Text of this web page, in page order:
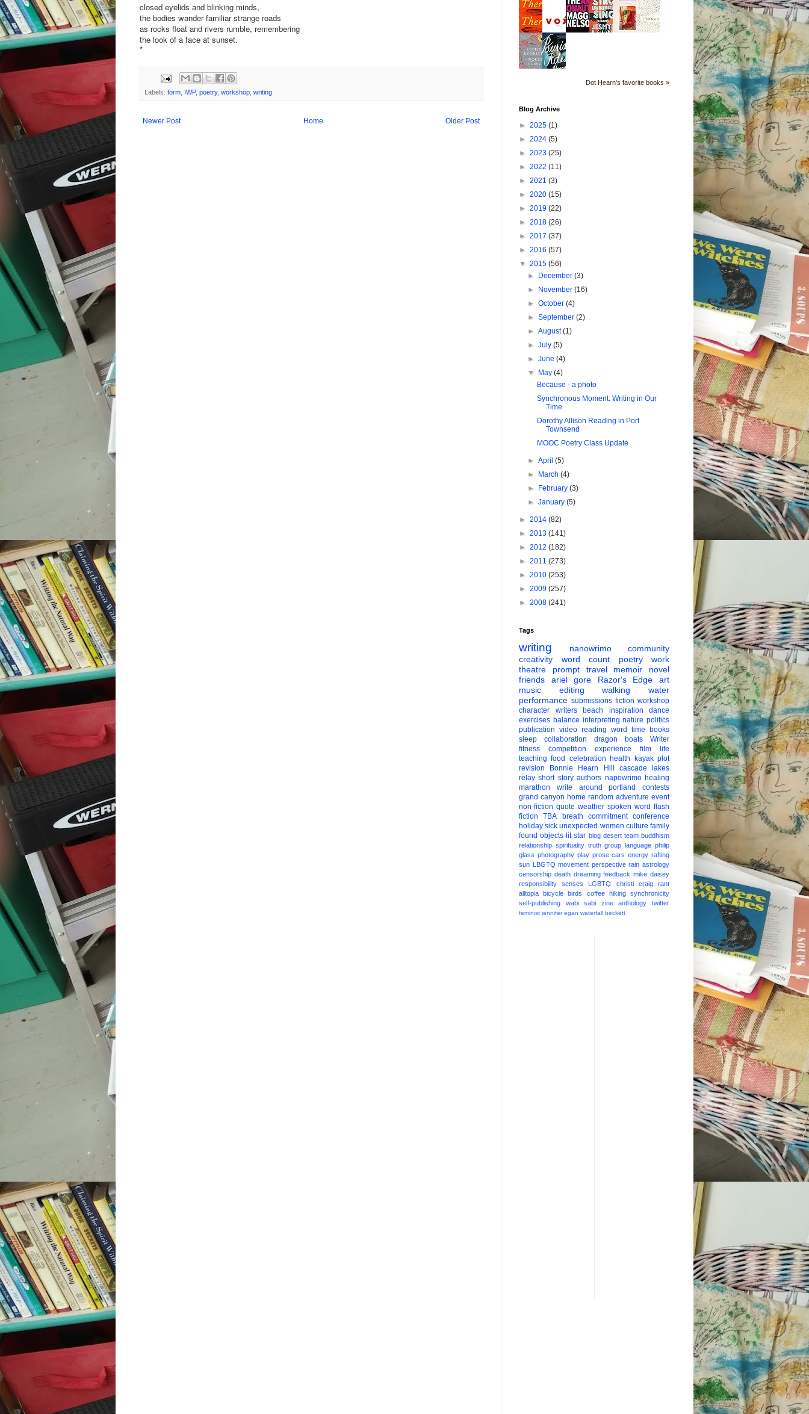
closed eyelids and blinking minds,
the bodies wander familiar strange roads
as rocks float and rivers rumble, remembering
the look of a face at sunset.
*
Labels: form IWP, poetry, workshop writing
Newer Post Older Post
Home
Dot Hearn's favorite books »
Blog Archive
► 2025 (1)
► 2024 (5)
► 2023 (25)
► 2022 (11)
► 2021 (3)
► 2020 (15)
► 2019 (22)
► 2018 (26)
► 2017 (37)
► 2016 (57)
▼ 2015 (56)
►
December(3)
►
November(16)
►October(4)
►September(2)
►August(1)
►July(5)
►June(4)
▼
May(4)
Because - a photo
Synchronous Moment: Writing in Our
Time
Dorothy Allison Reading in Port
Townsend
MOOC Poetry Class Update
►April(5)
►
March(4)
►
February(3)
►January(5)
► 2014 (82)
► 2013 (141)
► 2012 (182)
► 2011 (273)
► 2010 (253)
► 2009 (257)
► 2008 (241)
Tags
writing nanowrimo
community
creativity
word count poetry
work
theatre
prompt travel memoir
novel
friends
ariel gore Razor's Edge
art
music
editing walking
water
performance submissions fiction workshop
character
writers beach inspiration
dance
exercises balance interpreting nature politics
publication video reading word time
books
sleep
collaboration dragon boats
Writer
fitness
competition experience film
life
teaching food celebration health kayak plot
revision
Bonnie Hearn Hill
cascade lakes
relay short story authors napowrimo healing
marathon
write around portland
contests
grand canyon home random adventure event
non-fiction quote weather spoken word flash
fiction
TBA breath commitment conference
holiday sick unexpected women culture family
found objects lit star blog desert team buddhism
relationship spirituality truth group language philip
glass photography play prose cars energy rafting
sun LBGTQ movement perspective rain astrology
censorship death dreaming feedback mike daisey
responsibility
senses LGBTQ christi craig
rant
alltopia
bicycle birds coffee hiking
synchronicity
self-publishing
wabi sabi zine anthology twitter
feminist jennifer egan waterfall beckett